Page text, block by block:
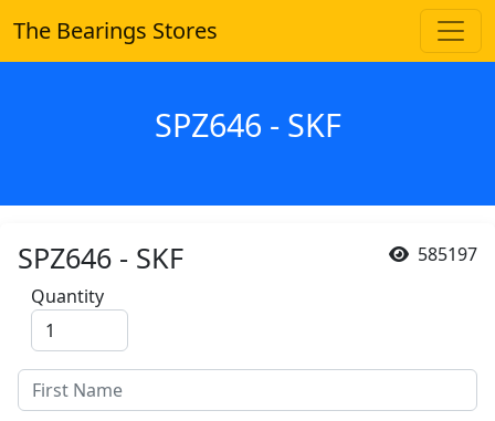
The Bearings Stores
SPZ646 - SKF
585197
SPZ646 - SKF
Quantity